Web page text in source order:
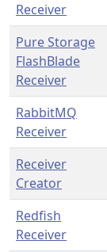
Receiver
Pure Storage
FlashBlade
Receiver
RabbitMQ
Receiver
Receiver
Creator
Redfish
Receiver